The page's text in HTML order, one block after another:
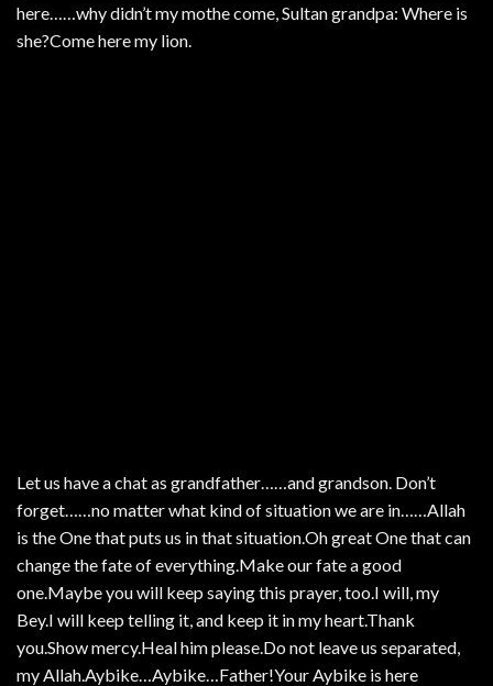
here……why didn’t my mothe come, Sultan grandpa: Where is
she?Come here my lion.
Let us have a chat as grandfather……and grandson. Don’t
forget……no matter what kind of situation we are in……Allah
is the One that puts us in that situation.Oh great One that can
change the fate of everything.Make our fate a good
one.Maybe you will keep saying this prayer, too.I will, my
Bey.I will keep telling it, and keep it in my heart.Thank
you.Show mercy.Heal him please.Do not leave us separated,
my Allah.Aybike…Aybike…Father!Your Aybike is here